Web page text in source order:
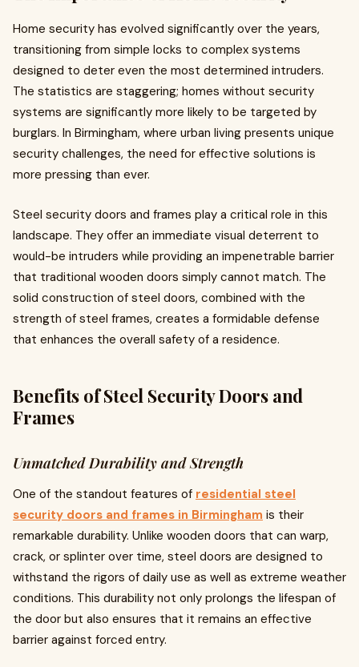
Home security has evolved significantly over the years,
transitioning from simple locks to complex systems
designed to deter even the most determined intruders.
The statistics are staggering; homes without security
systems are significantly more likely to be targeted by
burglars. In Birmingham, where urban living presents unique
security challenges, the need for effective solutions is
more pressing than ever.
Steel security doors and frames play a critical role in this
landscape. They offer an immediate visual deterrent to
would-be intruders while providing an impenetrable barrier
that traditional wooden doors simply cannot match. The
solid construction of steel doors, combined with the
strength of steel frames, creates a formidable defense
that enhances the overall safety of a residence.
Benefits of Steel Security Doors and
Frames
Unmatched Durability and Strength
One of the standout features of residential steel
security doors and frames in Birmingham is their
remarkable durability. Unlike wooden doors that can warp,
crack, or splinter over time, steel doors are designed to
withstand the rigors of daily use as well as extreme weather
conditions. This durability not only prolongs the lifespan of
the door but also ensures that it remains an effective
barrier against forced entry.